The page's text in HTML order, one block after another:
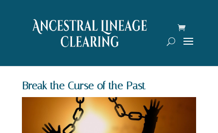
Break the Curse of the Past